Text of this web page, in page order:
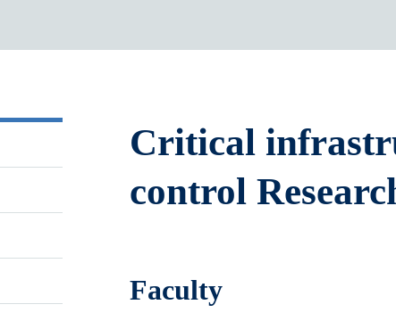
Critical
control
Faculty